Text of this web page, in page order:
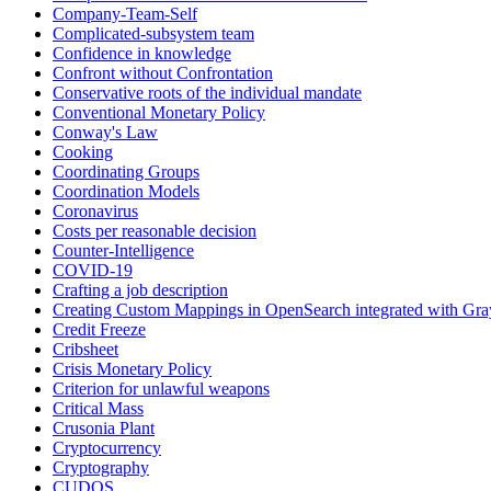
Company-Team-Self
Complicated-subsystem team
Confidence in knowledge
Confront without Confrontation
Conservative roots of the individual mandate
Conventional Monetary Policy
Conway's Law
Cooking
Coordinating Groups
Coordination Models
Coronavirus
Costs per reasonable decision
Counter-Intelligence
COVID-19
Crafting a job description
Creating Custom Mappings in OpenSearch integrated with
Credit Freeze
Cribsheet
Crisis Monetary Policy
Criterion for unlawful weapons
Critical Mass
Crusonia Plant
Cryptocurrency
Cryptography